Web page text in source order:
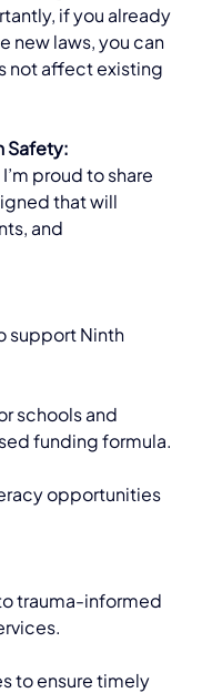
if you already
new laws, you can
not affect existing
Safety:
proud to share
that will
and
support Ninth
schools and
funding formula.
opportunities
trauma-informed
to ensure timely